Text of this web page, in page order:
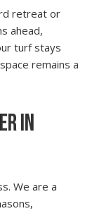
retreat or
ahead,
turf stays
remains a
IN
We are a